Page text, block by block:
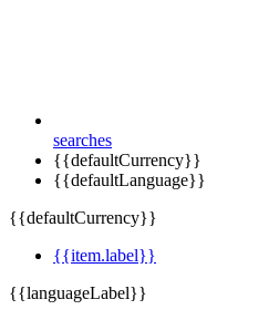
searches
{{defaultCurrency}}
{{defaultLanguage}}
{{defaultCurrency}}
{{item.label}}
{{languageLabel}}